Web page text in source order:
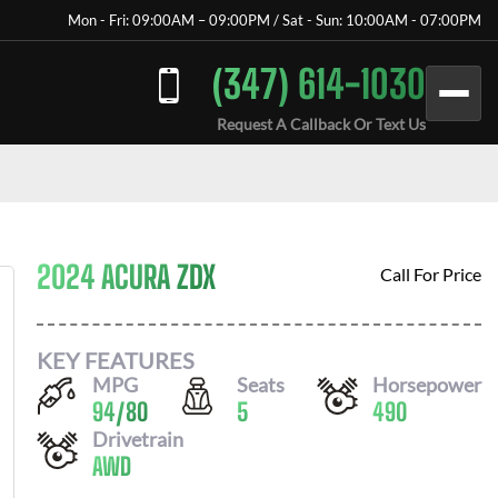
Mon - Fri: 09:00AM – 09:00PM / Sat - Sun: 10:00AM - 07:00PM
(347) 614-1030
Request A Callback Or Text Us
2024 ACURA ZDX Call For Price
KEY FEATURES
MPG
94/80
Seats
5
Horsepower
490
Drivetrain
AWD